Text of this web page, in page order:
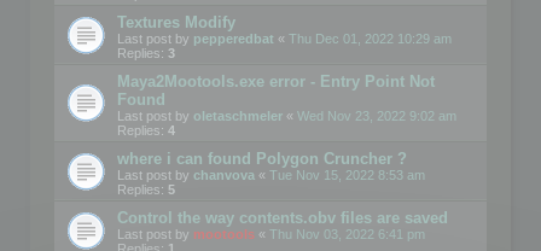
Textures Modify
Last post by pepperedbat « Thu Dec 01, 2022 10:29 am
Replies: 3
Maya2Mootools.exe error - Entry Point Not
Found
Last post by oletaschmeler « Wed Nov 23, 2022 9:02 am
Replies: 4
where i can found Polygon Cruncher ?
Last post by chanvova « Tue Nov 15, 2022 8:53 am
Replies: 5
Control the way contents.obv files are saved
Last post by mootools « Thu Nov 03, 2022 6:41 pm